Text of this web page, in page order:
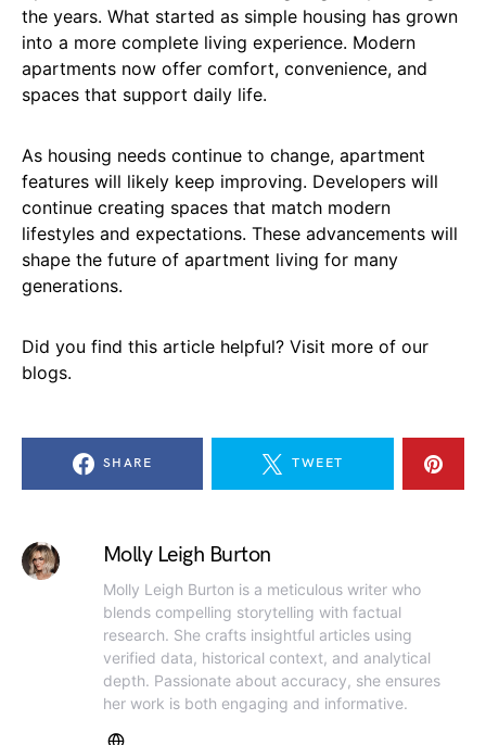
the years. What started as simple housing has grown
into a more complete living experience. Modern
apartments now offer comfort, convenience, and
spaces that support daily life.
As housing needs continue to change, apartment
features will likely keep improving. Developers will
continue creating spaces that match modern
lifestyles and expectations. These advancements will
shape the future of apartment living for many
generations.
Did you find this article helpful? Visit more of our
blogs.
SHARE TWEET
Molly Leigh Burton
Molly Leigh Burton is a meticulous writer who
blends compelling storytelling with factual
research. She crafts insightful articles using
verified data, historical context, and analytical
depth. Passionate about accuracy, she ensures
her work is both engaging and informative.